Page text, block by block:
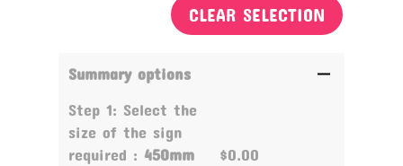
CLEAR SELECTION
Summary options
Step 1: Select the
size of the sign
required :450mm
$0.00